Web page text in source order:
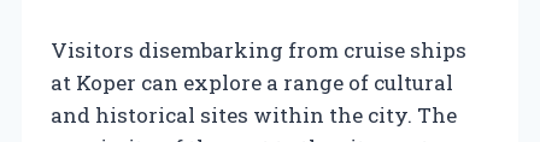
Visitors disembarking from cruise ships
at Koper can explore a range of cultural
and historical sites within the city. The